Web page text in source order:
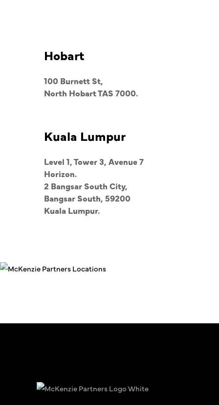
Hobart
100 Burnett St,
North Hobart TAS 7000.
Kuala Lumpur
Level 1, Tower 3, Avenue 7
Horizon.
2 Bangsar South City,
Bangsar South, 59200
Kuala Lumpur.